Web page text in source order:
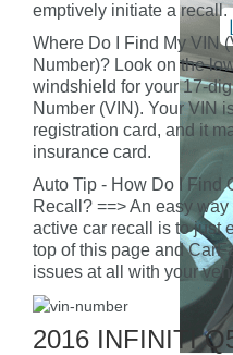
emptively initiate a recall.
Where Do I Find My VIN
Number)? Look on the
windshield for your 17-
Number (VIN). Your VIN
registration card, and it
insurance card.
Auto Tip - How Do I Find
Recall? ==> An easy
active car recall is to just
top of this page and
issues at all with your
2016 INFINITI